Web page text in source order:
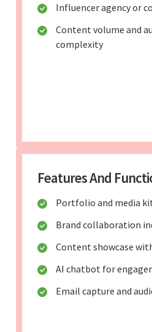
Influencer agency or
Content volume and
complexity
Features And
Portfolio and media
Brand collaboration
Content showcase
AI chatbot for
Email capture and